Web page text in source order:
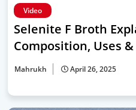
Video
Selenite F Broth
Composition, Uses
Mahrukh April 26, 2025